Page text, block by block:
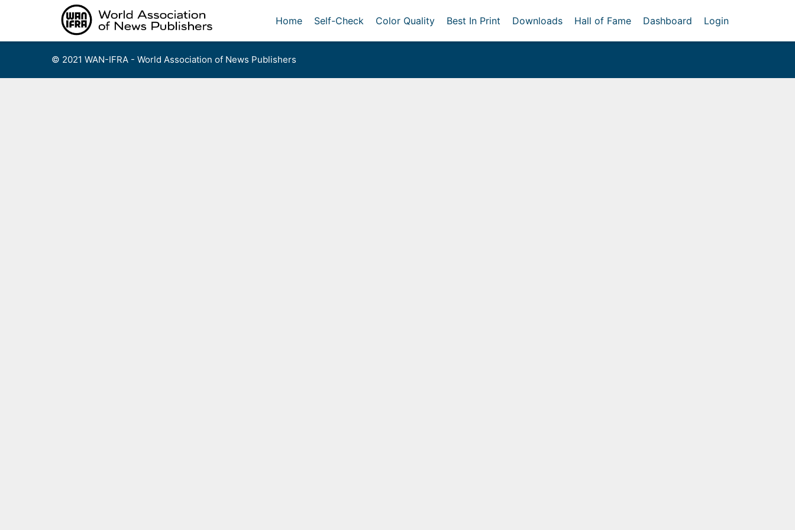
Home Self-Check Color Quality Best In Print Downloads Hall of Fame Dashboard Login
© 2021 WAN-IFRA - World Association of News Publishers